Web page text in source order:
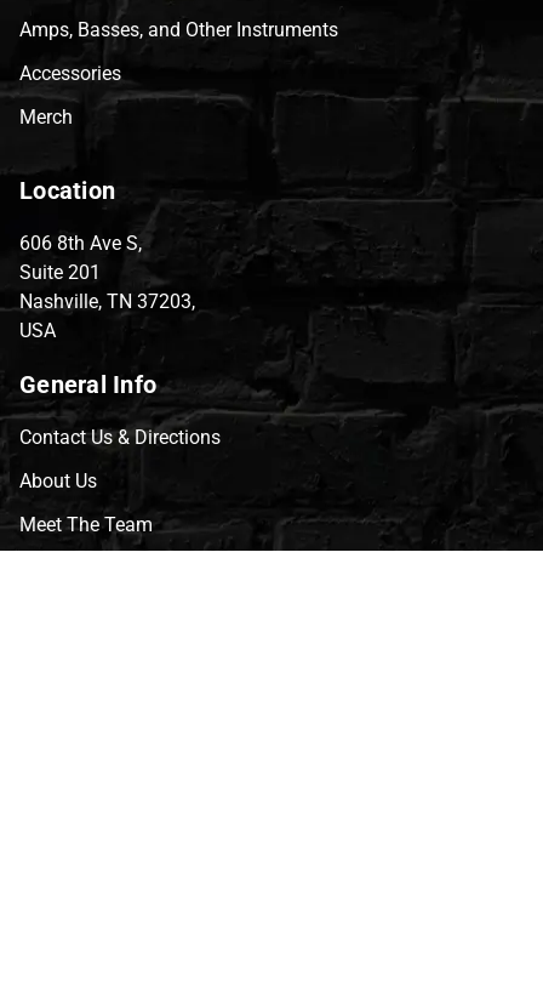
Amps, Basses, and Other Instruments
Accessories
Merch
Location
606 8th Ave S,
Suite 201
Nashville, TN 37203,
USA
General Info
Contact Us & Directions
About Us
Meet The Team